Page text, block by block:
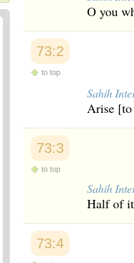
O you
73:2
to top
Sahih
Arise
73:3
to top
Sahih
Half of
73:4